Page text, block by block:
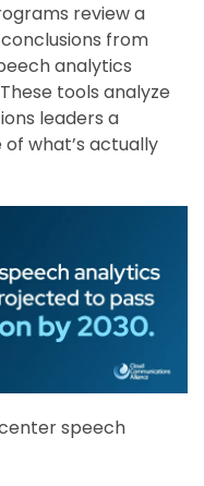
review a
from
analytics
tools analyze
leaders a
what’s actually
speech